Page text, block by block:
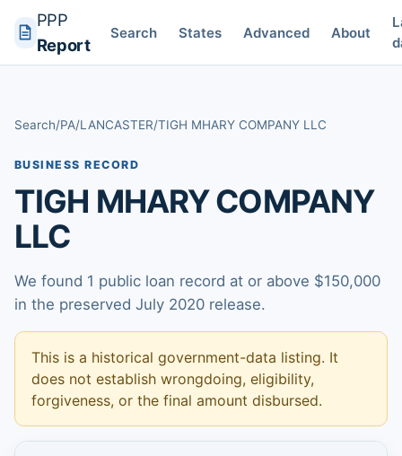
PPP
Report
Search States Advanced About
Search/PA/LANCASTER/TIGH MHARY COMPANY LLC
BUSINESS RECORD
TIGH MHARY COMPANY
LLC
We found 1 public loan record at or above $150,000
in the preserved July 2020 release.
This is a historical government-data listing. It
does not establish wrongdoing, eligibility,
forgiveness, or the final amount disbursed.